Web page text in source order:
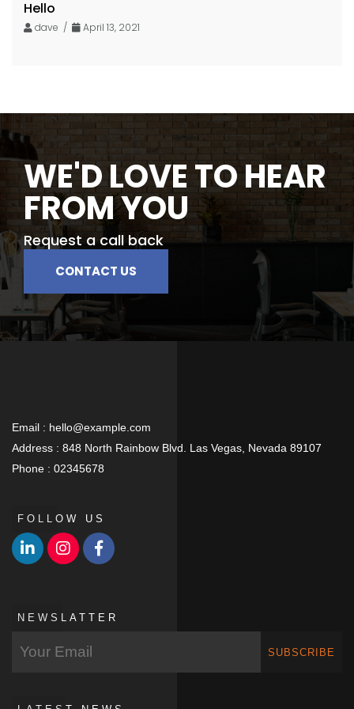
Hello
dave / April 13, 2021
WE'D LOVE TO HEAR
FROM YOU
Request a call back
CONTACT US
Email : hello@example.com
Address : 848 North Rainbow Blvd. Las Vegas, Nevada 89107
Phone : 02345678
FOLLOW US
NEWSLATTER
SUBSCRIBE